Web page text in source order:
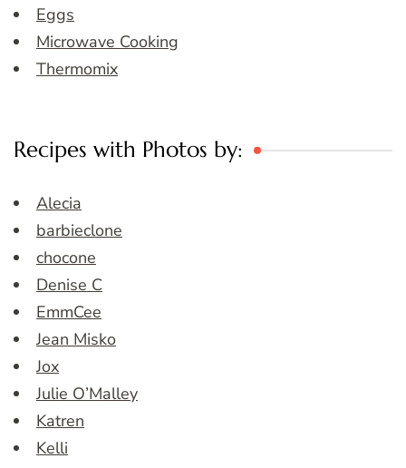
Eggs
Microwave Cooking
Thermomix
Recipes with Photos by:
Alecia
barbieclone
chocone
Denise C
EmmCee
Jean Misko
Jox
Julie O’Malley
Katren
Kelli